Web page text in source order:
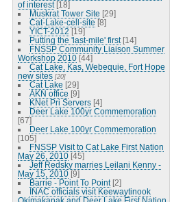
of interest [18]
Muskrat Tower Site [29]
Cat-Lake-cell-site [8]
YICT-2012 [19]
Putting the 'last-mile' first [14]
FNSSP Community Liaison Summer
Workshop 2010 [44]
Cat Lake, Kas, Webequie, Fort Hope
new sites [20]
Cat Lake [29]
AKN office [9]
KNet Pri Servers [4]
Deer Lake 100yr Commemoration
[67]
Deer Lake 100yr Commemoration
[105]
FNSSP Visit to Cat Lake First Nation
May 26, 2010 [45]
Jeff Redsky marries Leilani Kenny -
May 15, 2010 [9]
Barrie - Point To Point [2]
INAC officials visit Keewaytinook
Okimakanak and Deer Lake First Nation